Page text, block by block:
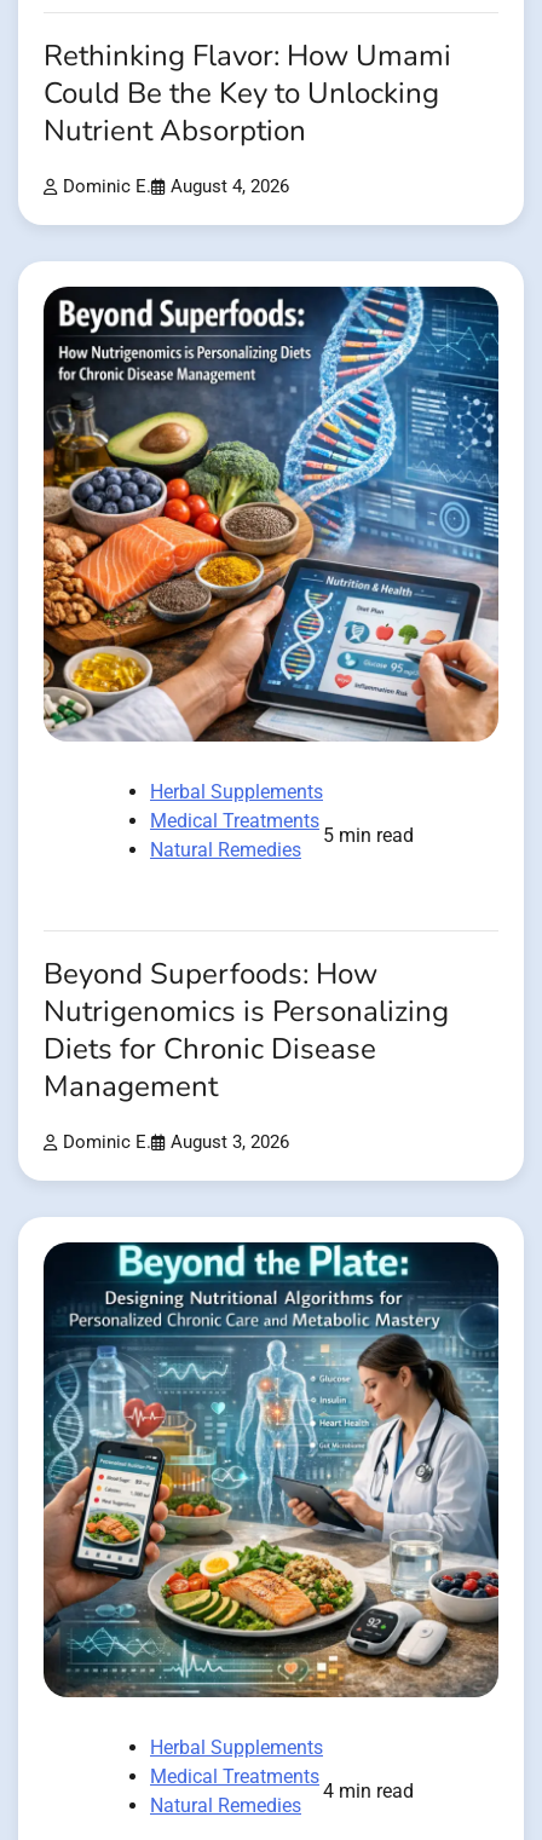
Rethinking Flavor: How Umami
Could Be the Key to Unlocking
Nutrient Absorption
Dominic E. August 4, 2026
Herbal Supplements
Medical Treatments
Natural Remedies
5 min read
Beyond Superfoods: How
Nutrigenomics is Personalizing
Diets for Chronic Disease
Management
Dominic E. August 3, 2026
Herbal Supplements
Medical Treatments
Natural Remedies
4 min read